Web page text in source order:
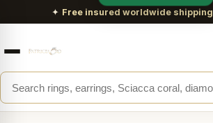
✦ Free insured worldwide shipping